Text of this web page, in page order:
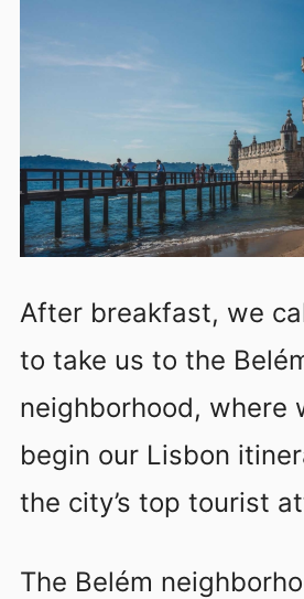
After breakfast, we
to take us to the
neighborhood, where
begin our Lisbon
the city’s top tourist
The Belém